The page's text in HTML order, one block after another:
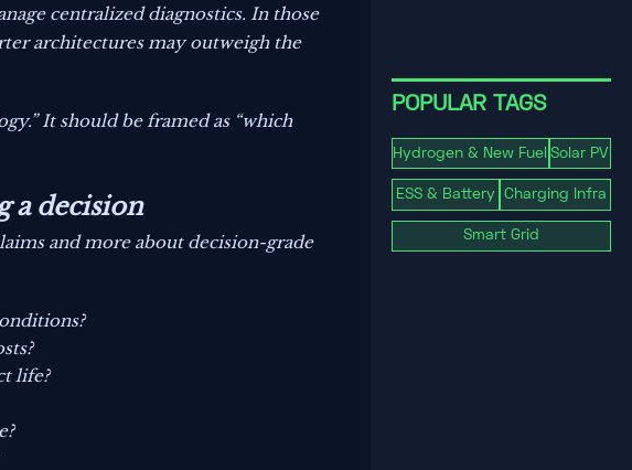
centralized diagnostics. In those
architectures may outweigh the
It should be framed as “which
a decision
and more about decision-grade
life?
now.
POPULAR TAGS
Hydrogen & New Fuel Solar PV
ESS & Battery Charging Infra
Smart Grid